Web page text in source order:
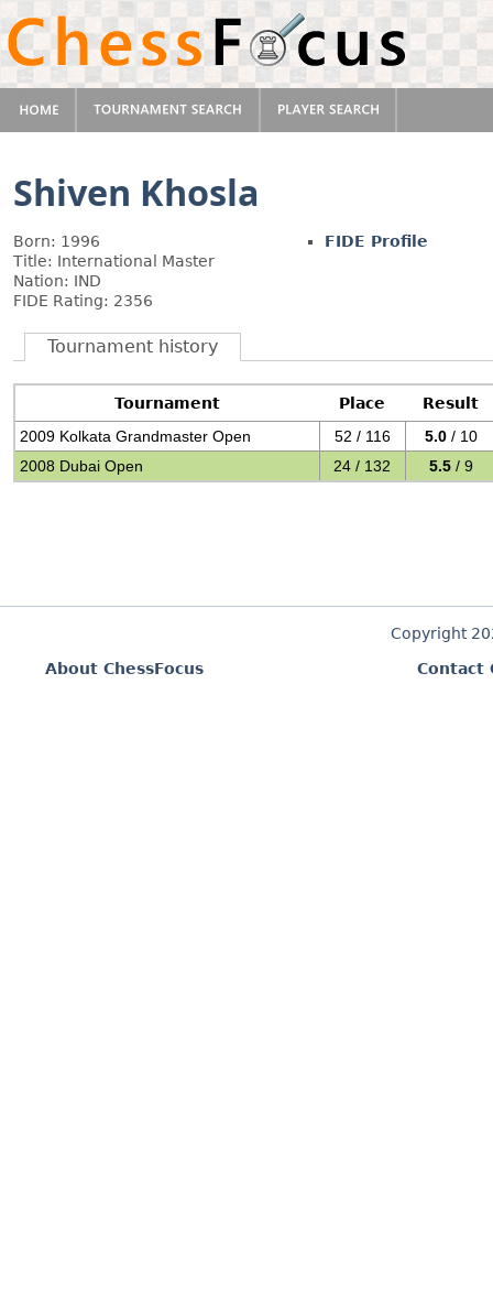
Shiven Khosla
Born: 1996
Title: International Master
Nation: IND
FIDE Rating: 2356
FIDE Profile
Tournament history
Tournament Place
Result
2009 Kolkata Grandmaster Open
52 / 116 5.0 / 10
2008 Dubai Open
24 / 132 5.5 / 9
Copyright
About ChessFocus
Contact